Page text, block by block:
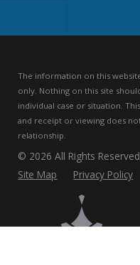
The information on this
only. Nothing on this site
individual case or situation.
and receipt or viewing does
relationship.
© 2026 All Rights
Site Map
Privacy Policy